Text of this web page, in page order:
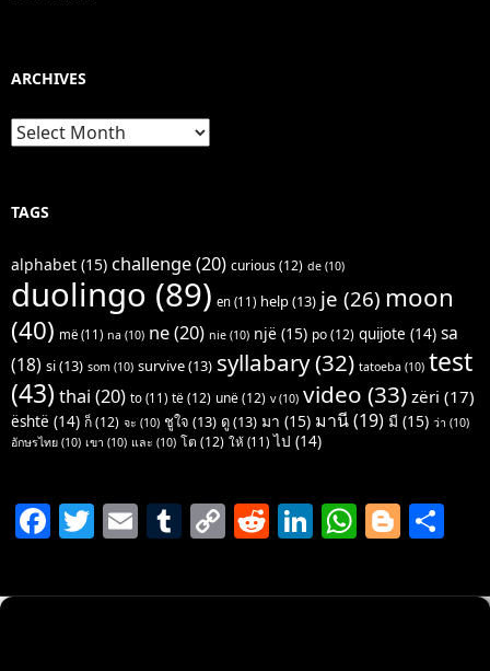
ARCHIVES
Archives
TAGS
alphabet (15) challenge(20) curious(12) de (10)
duolingo (89) en (11) help(13) je (26) moon
(40) më (11) na (10) ne(20) nie (10) një (15) po(12) quijote (14) sa
(18) si(13) som (10) survive(13) syllabary(32) tatoeba (10) test
(43) thai (20) to (11) të(12) unë(12) v(10) video (33) zëri (17)
është (14) ก็(12) จะ (10) ชูใจ (13) ดู(13) มา (15) มานี(19) มี (15) ว่า (10)
อักษรไทย (10) เขา (10) และ (10) โต (12) ให้ (11) ไป (14)
F
c
T
itt
E
ai
T
m
C
p
R
d
Li
k
W
at
Bl
g ar